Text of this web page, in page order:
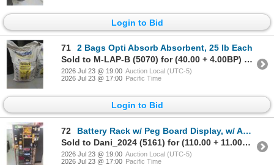
Login to Bid
71
2 Bags Opti Absorb Absorbent, 25 lb Each
Sold to M-LAP-B (5070) for (40.00 + 4.00BP) = 44.00
2026 Jul 23 @ 19:00 Auction Local (UTC-5)
2026 Jul 23 @ 17:00 Pacific Time
Login to Bid
72
Battery Rack w/ Peg Board Display, w/ Accessories and 2 Batteries (1 New, 1 Used)
Sold to Dani_2024 (5161) for (110.00 + 11.00BP) = 121.00
2026 Jul 23 @ 19:00 Auction Local (UTC-5)
2026 Jul 23 @ 17:00 Pacific Time